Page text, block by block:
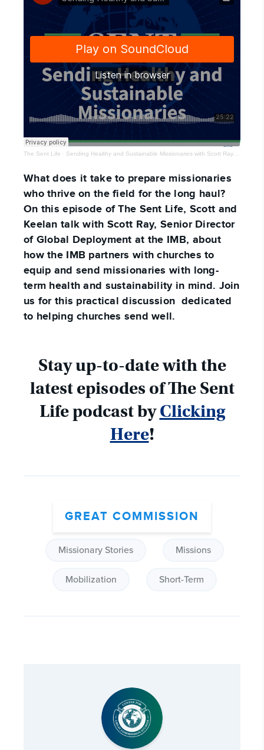
The Sent Life · Sending Healthy and Sustainable Missionaries with Scott Ray – EP154
What does it take to prepare missionaries
who thrive on the field for the long haul?
On this episode of The Sent Life, Scott and
Keelan talk with Scott Ray, Senior Director
of Global Deployment at the IMB, about
how the IMB partners with churches to
equip and send missionaries with long-
term health and sustainability in mind. Join
us for this practical discussion dedicated
to helping churches send well.
Stay up-to-date with the
latest episodes of The Sent
Life podcast byClicking
Here!
GREAT COMMISSION
Missionary Stories Missions
Mobilization Short-Term